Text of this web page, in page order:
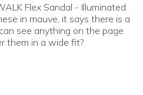
Flex Sandal - Illuminated
in mauve, it says there is a
see anything on the page
them in a wide fit?